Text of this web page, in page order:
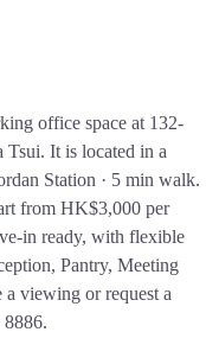
office space at 132-
Tsui. It is located in a
Station · 5 min walk.
from HK$3,000 per
in ready, with flexible
Pantry, Meeting
viewing or request a